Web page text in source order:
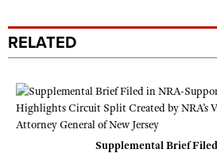
RELATED
Supplemental Brief